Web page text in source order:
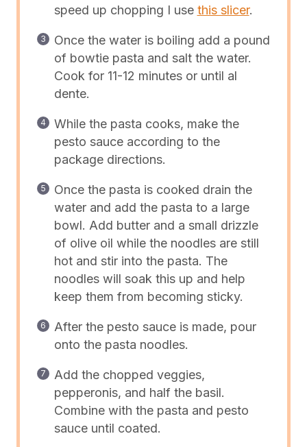
speed up chopping I use this slicer.
Once the water is boiling add a pound
of bowtie pasta and salt the water.
Cook for 11-12 minutes or until al
dente.
While the pasta cooks, make the
pesto sauce according to the
package directions.
Once the pasta is cooked drain the
water and add the pasta to a large
bowl. Add butter and a small drizzle
of olive oil while the noodles are still
hot and stir into the pasta. The
noodles will soak this up and help
keep them from becoming sticky.
After the pesto sauce is made, pour
onto the pasta noodles.
Add the chopped veggies,
pepperonis, and half the basil.
Combine with the pasta and pesto
sauce until coated.